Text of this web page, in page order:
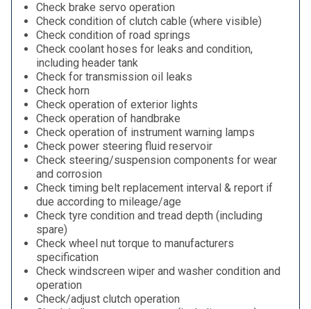
Check brake servo operation
Check condition of clutch cable (where visible)
Check condition of road springs
Check coolant hoses for leaks and condition,
including header tank
Check for transmission oil leaks
Check horn
Check operation of exterior lights
Check operation of handbrake
Check operation of instrument warning lamps
Check power steering fluid reservoir
Check steering/suspension components for wear
and corrosion
Check timing belt replacement interval & report if
due according to mileage/age
Check tyre condition and tread depth (including
spare)
Check wheel nut torque to manufacturers
specification
Check windscreen wiper and washer condition and
operation
Check/adjust clutch operation